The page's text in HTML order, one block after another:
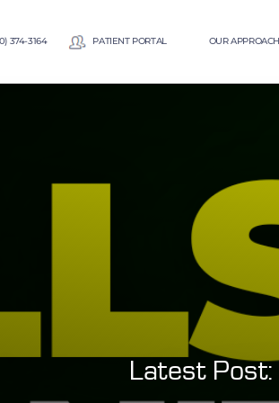
374-3164 PATIENT PORTAL OUR APPROACH
Latest Post: